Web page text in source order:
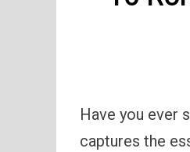
Have you ever
captures the